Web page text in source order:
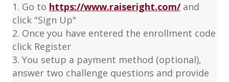
1. Go to https://www.raiseright.com/and
click "Sign Up"
2. Once you have entered the enrollment code
click Register
3. You setup a payment method (optional),
answer two challenge questions and provide